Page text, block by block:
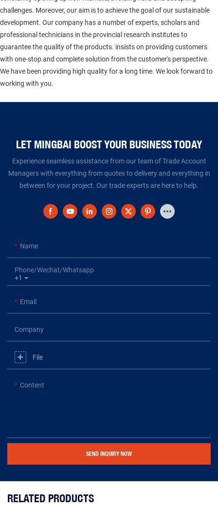
challenges. Moreover, our aim is to achieve the goal of our sustainable
development. Our company has a number of experts, scholars and
professional technicians in the provincial research institutes to
guarantee the quality of the products. insists on providing customers
with one-stop and complete solution from the customer's perspective.
We have been providing high quality for a long time. We look forward to
working with you.
LET MINGBAI BOOST YOUR BUSINESS TODAY​​​​​​​
Experience seamless assistance from our team of Trade Account
Managers with everything from quotes to delivery and everything in
between for your project. Our trade experts are here to help.
Name
+1
Phone/Wechat/Whatsapp
Email
Company
File
Content
SEND INQUIRY NOW
RELATED PRODUCTS